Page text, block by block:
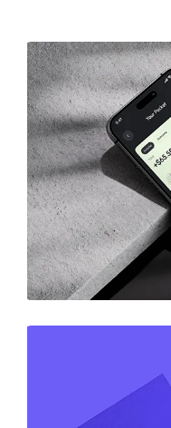
DESIGN
Business Card